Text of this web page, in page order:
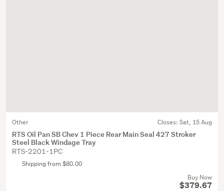
Other Closes: Sat, 15 Aug
RTS Oil Pan SB Chev 1 Piece Rear Main Seal 427 Stroker
Steel Black Windage Tray
RTS-2201-1PC
Shipping from $80.00
Buy Now
$379.67